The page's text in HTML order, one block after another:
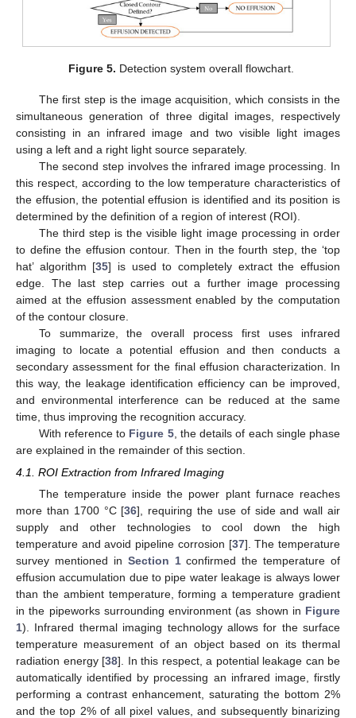
Figure 5. Detection system overall flowchart.
The first step is the image acquisition, which consists in the
simultaneous generation of three digital images, respectively
consisting in an infrared image and two visible light images
using a left and a right light source separately.
The second step involves the infrared image processing. In
this respect, according to the low temperature characteristics of
the effusion, the potential effusion is identified and its position is
determined by the definition of a region of interest (ROI).
The third step is the visible light image processing in order
to define the effusion contour. Then in the fourth step, the ‘top
hat’ algorithm [35] is used to completely extract the effusion
edge. The last step carries out a further image processing
aimed at the effusion assessment enabled by the computation
of the contour closure.
To summarize, the overall process first uses infrared
imaging to locate a potential effusion and then conducts a
secondary assessment for the final effusion characterization. In
this way, the leakage identification efficiency can be improved,
and environmental interference can be reduced at the same
time, thus improving the recognition accuracy.
With reference to Figure 5, the details of each single phase
are explained in the remainder of this section.
4.1. ROI Extraction from Infrared Imaging
The temperature inside the power plant furnace reaches
more than 1700 °C [36], requiring the use of side and wall air
supply and other technologies to cool down the high
temperature and avoid pipeline corrosion [37]. The temperature
survey mentioned in Section 1confirmed the temperature of
effusion accumulation due to pipe water leakage is always lower
than the ambient temperature, forming a temperature gradient
in the pipeworks surrounding environment (as shown in Figure
1). Infrared thermal imaging technology allows for the surface
temperature measurement of an object based on its thermal
radiation energy [38]. In this respect, a potential leakage can be
automatically identified by processing an infrared image, firstly
performing a contrast enhancement, saturating the bottom 2%
and the top 2% of all pixel values, and subsequently binarizing